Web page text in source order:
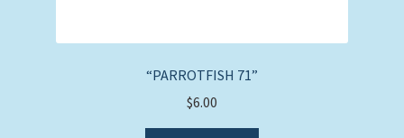
“PARROTFISH 71”
$6.00